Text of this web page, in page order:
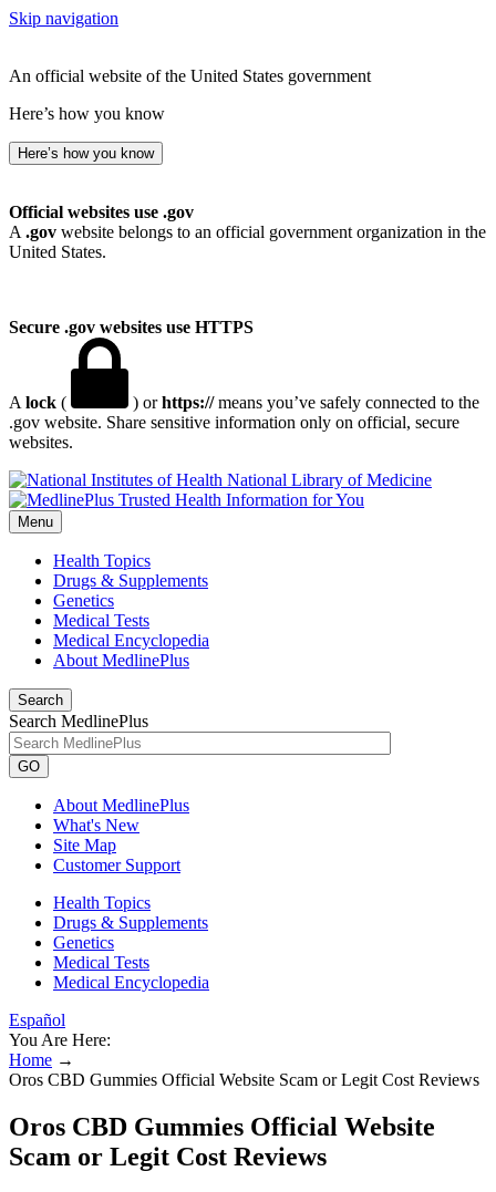
Skip navigation
An official website of the United States government
Here’s how you know
Here’s how you know
Official websites use .gov
A .gov website belongs to an official government organization in the
United States.
Secure .gov websites use HTTPS
A lock ( ) orhttps://means you’ve safely connected to the
.gov website. Share sensitive information only on official, secure
websites.
National Library of Medicine
Menu
Health Topics
Drugs & Supplements
Genetics
Medical Tests
Medical Encyclopedia
About MedlinePlus
Search
Search MedlinePlus
GO
About MedlinePlus
What's New
Site Map
Customer Support
Health Topics
Drugs & Supplements
Genetics
Medical Tests
Medical Encyclopedia
Español
You Are Here:
Home →
Oros CBD Gummies Official Website Scam or Legit Cost Reviews
Oros CBD Gummies Official Website
Scam or Legit Cost Reviews